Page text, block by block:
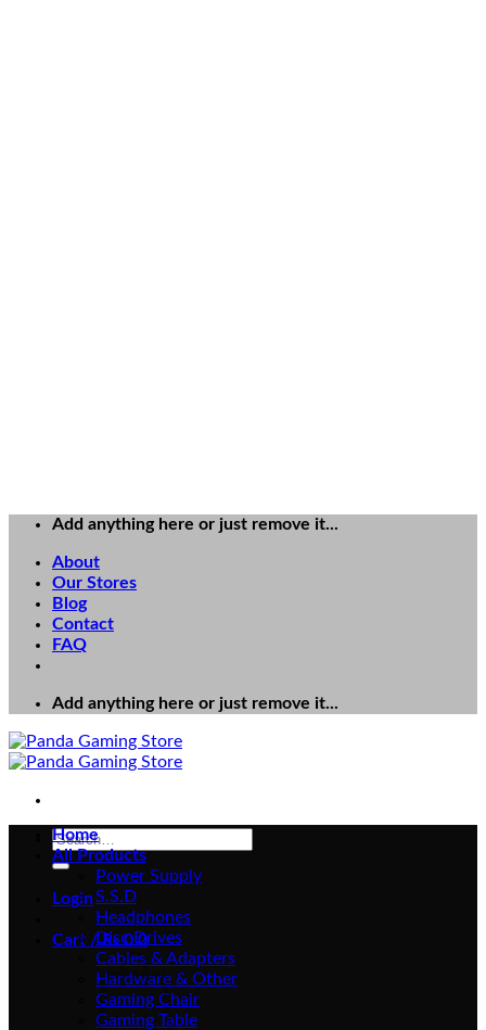
Add anything here or just remove it...
About
Our Stores
Blog
Contact
FAQ
Add anything here or just remove it...
Search
for:
Login
Cart /₨0 0
Home
All Products
Power Supply
S.S.D
Headphones
Disc Drives
Cables & Adapters
Hardware & Other
Gaming Chair
Gaming Table